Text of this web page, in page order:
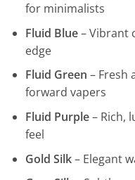
for minimalists
Fluid Blue– Vibrant
edge
Fluid Green – Fresh
forward vapers
Fluid Purple– Rich,
feel
Gold Silk– Elegant